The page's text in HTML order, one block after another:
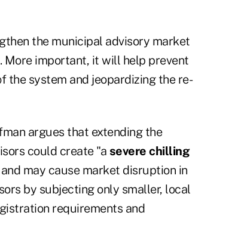
the municipal advisory market
More important, it will help prevent
the system and jeopardizing the re-
argues that extending the
could create "a severe chilling
and may cause market disruption in
by subjecting only smaller, local
requirements and